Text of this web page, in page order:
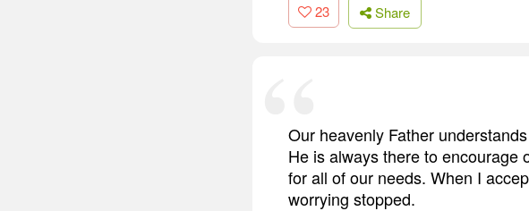
23 Share
Our heavenly Father
He is always there to encourage
for all of our needs. When I
worrying stopped.